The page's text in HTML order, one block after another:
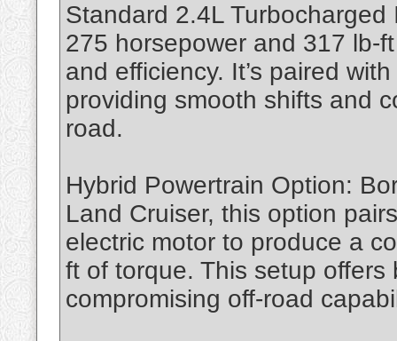
Standard 2.4L
275 horsepower and 317 lb-
and efficiency. It’s paired
providing smooth shifts and
road.
Hybrid Powertrain Option:
Land Cruiser, this option
electric motor to produce a
ft of torque. This setup
compromising off-road